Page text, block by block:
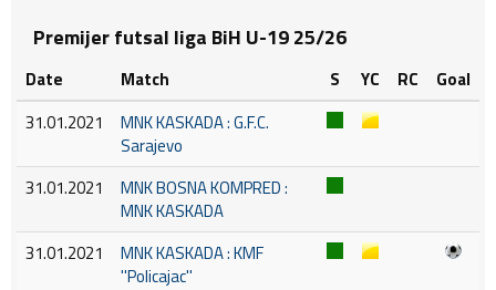
Premijer futsal liga BiH U-19 25/26
Date Match S YC RC
Goal
31.01.2021
MNK KASKADA : G.F.C.
Sarajevo
31.01.2021
MNK BOSNA KOMPRED :
MNK KASKADA
31.01.2021
MNK KASKADA : KMF
''Policajac''